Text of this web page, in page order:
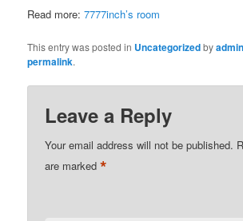
Read more:7777inch’s room
This entry was posted in Uncategorizedbyadmin
permalink.
Leave a Reply
Your email address will not be published.
are marked*